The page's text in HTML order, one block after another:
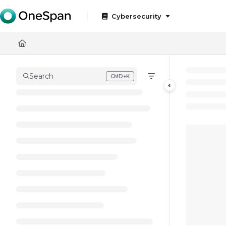
Documentation Index
Fetch the complete documentation index at:
Use this file to discover all available pages before exploring
Cybersecurity
Search CMD+K
Press CMD+K to open search